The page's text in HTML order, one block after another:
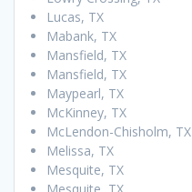
Lucas, TX
Mabank, TX
Mansfield, TX
Mansfield, TX
Maypearl, TX
McKinney, TX
McLendon-Chisholm, TX
Melissa, TX
Mesquite, TX